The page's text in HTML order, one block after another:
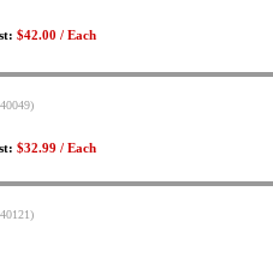
$42.00 / Each
$32.99 / Each